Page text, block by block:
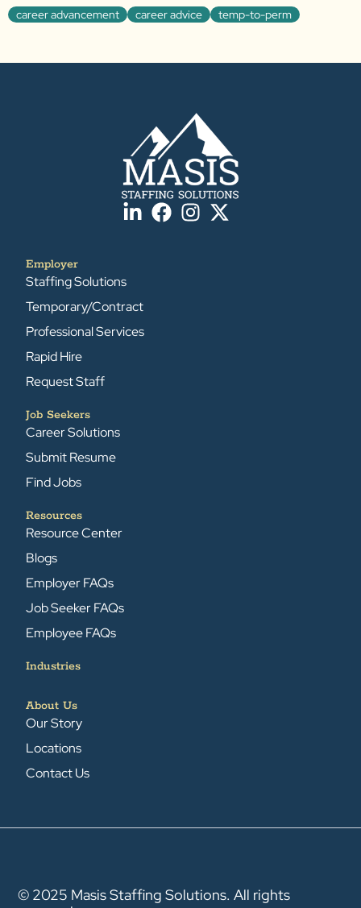
career advancement career advice temp-to-perm
Employer
Staffing Solutions
Temporary/Contract
Professional Services
Rapid Hire
Request Staff
Job Seekers
Career Solutions
Submit Resume
Find Jobs
Resources
Resource Center
Blogs
Employer FAQs
Job Seeker FAQs
Employee FAQs
Industries
About Us
Our Story
Locations
Contact Us
© 2025 Masis Staffing Solutions. All rights